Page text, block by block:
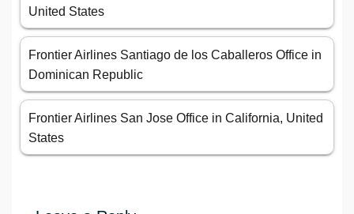
United States
Frontier Airlines Santiago de los Caballeros Office in
Dominican Republic
Frontier Airlines San Jose Office in California, United
States